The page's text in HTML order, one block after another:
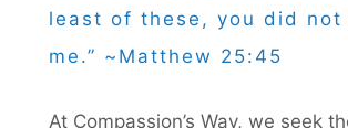
least of these, you did not
me.” ~Matthew 25:45
At Compassion’s Way, we seek